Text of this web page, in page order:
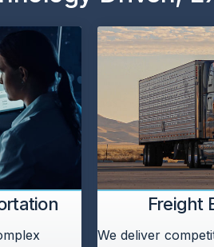
Freight
We deliver